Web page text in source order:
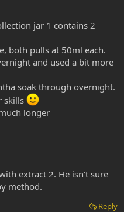
jar 1 contains 2
both pulls at 50ml each.
and used a bit more
soak through overnight.
skills
longer
extract 2. He isn't sure
method.
Reply